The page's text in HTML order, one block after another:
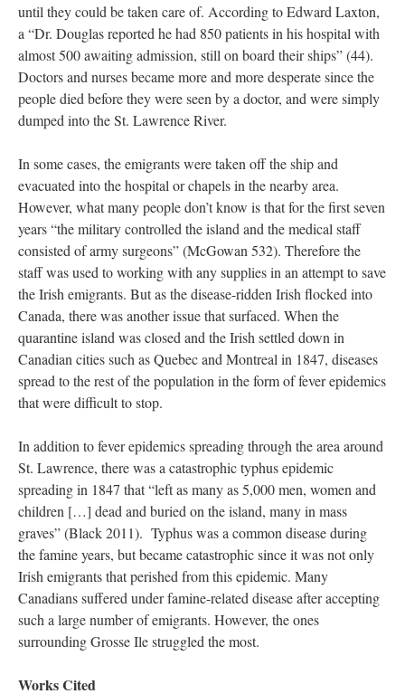
until they could be taken care of. According to Edward Laxton,
a “Dr. Douglas reported he had 850 patients in his hospital with
almost 500 awaiting admission, still on board their ships” (44).
Doctors and nurses became more and more desperate since the
people died before they were seen by a doctor, and were simply
dumped into the St. Lawrence River.
In some cases, the emigrants were taken off the ship and
evacuated into the hospital or chapels in the nearby area.
However, what many people don’t know is that for the first seven
years “the military controlled the island and the medical staff
consisted of army surgeons” (McGowan 532). Therefore the
staff was used to working with any supplies in an attempt to save
the Irish emigrants. But as the disease-ridden Irish flocked into
Canada, there was another issue that surfaced. When the
quarantine island was closed and the Irish settled down in
Canadian cities such as Quebec and Montreal in 1847, diseases
spread to the rest of the population in the form of fever epidemics
that were difficult to stop.
In addition to fever epidemics spreading through the area around
St. Lawrence, there was a catastrophic typhus epidemic
spreading in 1847 that “left as many as 5,000 men, women and
children […] dead and buried on the island, many in mass
graves” (Black 2011). Typhus was a common disease during
the famine years, but became catastrophic since it was not only
Irish emigrants that perished from this epidemic. Many
Canadians suffered under famine-related disease after accepting
such a large number of emigrants. However, the ones
surrounding Grosse Ile struggled the most.
Works Cited